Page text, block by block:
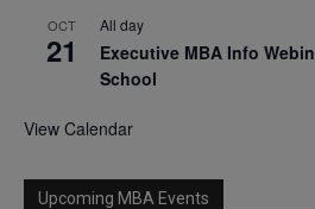
OCT
21
All day
Executive MBA Info
School
View Calendar
Upcoming MBA Events